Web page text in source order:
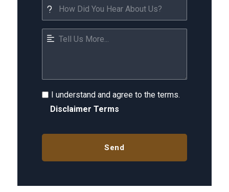
I understand and agree to the terms.
Disclaimer Terms